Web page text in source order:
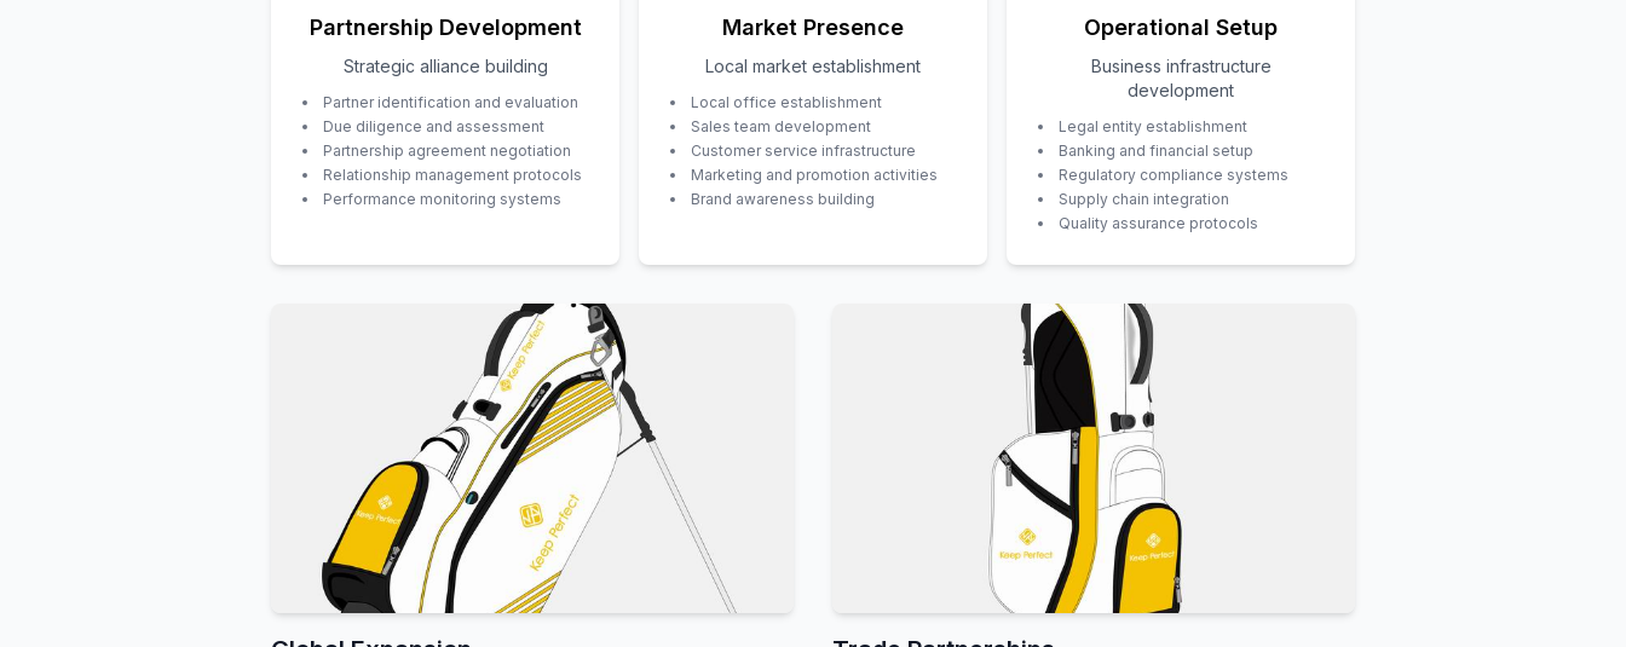
Partnership Development
Strategic alliance building
Partner identification and evaluation
Due diligence and assessment
Partnership agreement negotiation
Relationship management protocols
Performance monitoring systems
Market Presence
Local market establishment
Local office establishment
Sales team development
Customer service infrastructure
Marketing and promotion activities
Brand awareness building
Operational Setup
Business infrastructure
development
Legal entity establishment
Banking and financial setup
Regulatory compliance systems
Supply chain integration
Quality assurance protocols